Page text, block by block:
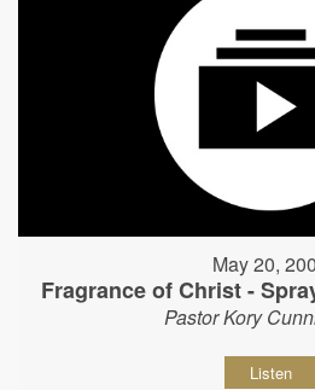
May 20,
Fragrance of Christ -
Pastor Kory
Listen